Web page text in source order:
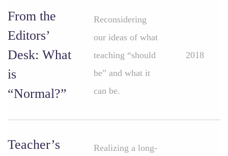
From the
Editors’
Desk: What
is
“Normal?”
Reconsidering
our ideas of what
teaching “should
be” and what it
can be.
2018
Teacher’s
Realizing a long-